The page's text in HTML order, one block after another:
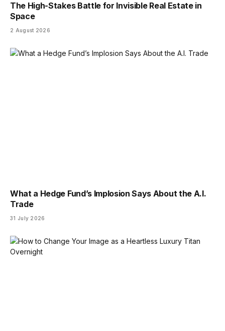
The High-Stakes Battle for Invisible Real Estate in
Space
2 August 2026
What a Hedge Fund’s Implosion Says About the A.I.
Trade
31 July 2026